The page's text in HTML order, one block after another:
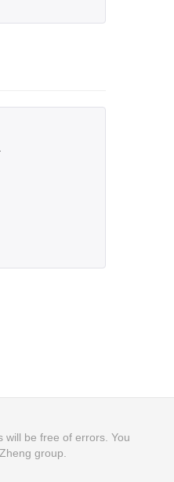
will be free of errors. You
group.